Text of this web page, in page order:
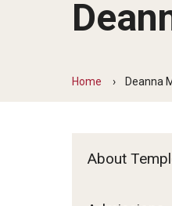
Home Deanna
About